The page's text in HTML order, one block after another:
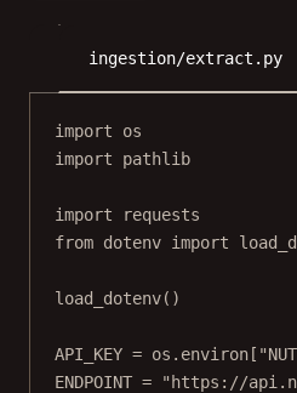
ingestion/extract.py
import os
import pathlib
import requests
from dotenv import
load_dotenv()
API_KEY = os.environ[
ENDPOINT = "https://